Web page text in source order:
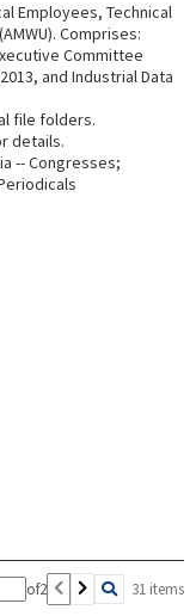
Employees, Technical
Comprises:
Committee
and Industrial Data
file folders.
details.
-- Congresses;
of2 31 items